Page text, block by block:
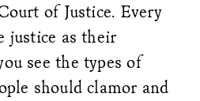
of Justice. Every
justice as their
see the types of
should clamor and